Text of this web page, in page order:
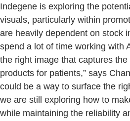
Indegene is exploring the
visuals, particularly within
are heavily dependent on stock
spend a lot of time working with
the right image that captures
products for patients,” says
could be a way to surface the
we are still exploring how to
while maintaining the reliability